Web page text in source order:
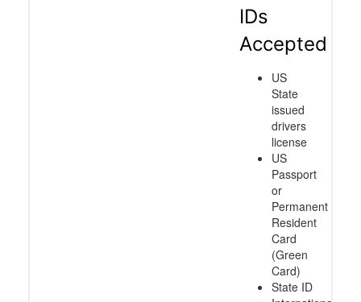
IDs
Accepted
US
State
issued
drivers
license
US
Passport
or
Permanent
Resident
Card
(Green
Card)
State ID